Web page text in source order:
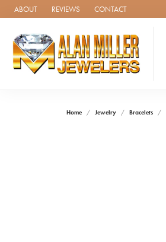
ABOUT REVIEWS CONTACT
Home Jewelry Bracelets